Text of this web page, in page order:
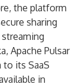
the platform
sharing
Apache Pulsar
to its SaaS
in